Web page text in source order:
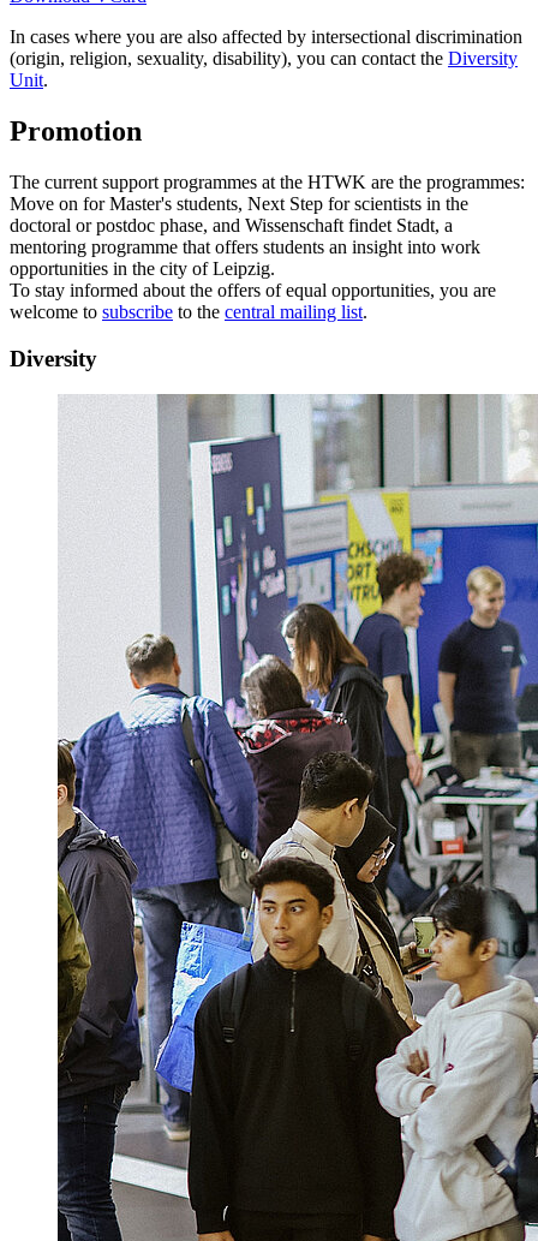
In cases where you are also affected by intersectional discrimination
(origin, religion, sexuality, disability), you can contact the Diversity
Unit.
Promotion
The current support programmes at the HTWK are the programmes:
Move on for Master's students, Next Step for scientists in the
doctoral or postdoc phase, and Wissenschaft findet Stadt, a
mentoring programme that offers students an insight into work
opportunities in the city of Leipzig.
To stay informed about the offers of equal opportunities, you are
welcome to subscribe to the central mailing list.
Diversity